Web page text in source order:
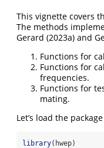
This vignette covers
The methods
Gerard (2023a) and
Functions for
Functions for
frequencies.
Functions for
mating.
Let’s load the
library(hwep)